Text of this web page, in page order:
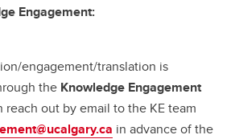
Engagement:
engagement/translation is
the Knowledge Engagement
reach out by email to the KE team
in advance of the